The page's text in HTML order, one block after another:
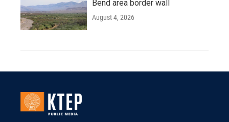
Bend area border wall
August 4, 2026